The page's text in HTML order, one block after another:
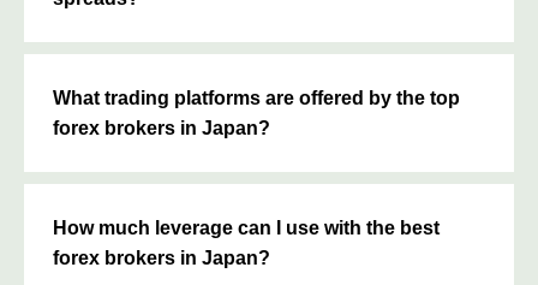
What trading platforms are offered by the top
forex brokers in Japan?
How much leverage can I use with the best
forex brokers in Japan?